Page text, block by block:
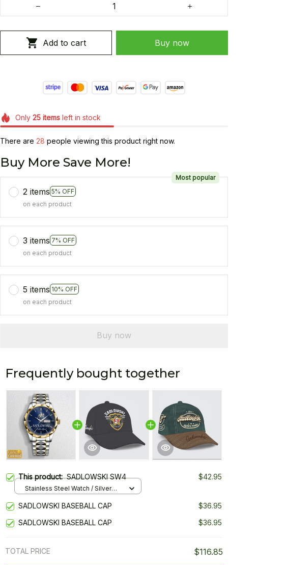
Add to cart Buy now
Only 25itemsleft in stock
There are 28 people viewing this product right now.
Buy More Save More!
2 items 5% OFF
Most popular
on each product
3 items 7% OFF
on each product
5 items 10% OFF
on each product
Buy now
Frequently bought together
This product:SADLOWSKI SW4 $42.95
Stainless Steel Watch / Silver
SADLOWSKI BASEBALL CAP
$36.95
SADLOWSKI BASEBALL CAP
$36.95
TOTAL PRICE $116.85